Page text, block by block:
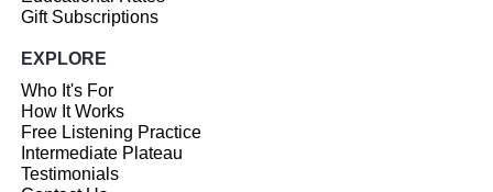
Gift Subscriptions
EXPLORE
Who It's For
How It Works
Free Listening Practice
Intermediate Plateau
Testimonials